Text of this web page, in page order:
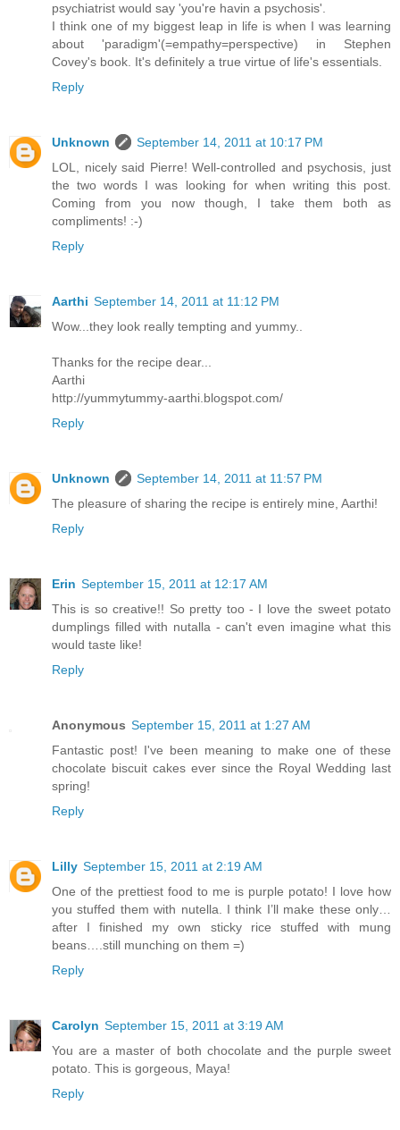
psychiatrist would say 'you're havin a psychosis'.
I think one of my biggest leap in life is when I was learning
about 'paradigm'(=empathy=perspective) in Stephen
Covey's book. It's definitely a true virtue of life's essentials.
Reply
Unknown
September 14, 2011 at 10:17 PM
LOL, nicely said Pierre! Well-controlled and psychosis, just
the two words I was looking for when writing this post.
Coming from you now though, I take them both as
compliments! :-)
Reply
Aarthi September 14, 2011 at 11:12 PM
Wow...they look really tempting and yummy..
Thanks for the recipe dear...
Aarthi
http://yummytummy-aarthi.blogspot.com/
Reply
Unknown
September 14, 2011 at 11:57 PM
The pleasure of sharing the recipe is entirely mine, Aarthi!
Reply
Erin September 15, 2011 at 12:17 AM
This is so creative!! So pretty too - I love the sweet potato
dumplings filled with nutalla - can't even imagine what this
would taste like!
Reply
Anonymous September 15, 2011 at 1:27 AM
Fantastic post! I've been meaning to make one of these
chocolate biscuit cakes ever since the Royal Wedding last
spring!
Reply
Lilly September 15, 2011 at 2:19 AM
One of the prettiest food to me is purple potato! I love how
you stuffed them with nutella. I think I’ll make these only…
after I finished my own sticky rice stuffed with mung
beans….still munching on them =)
Reply
Carolyn September 15, 2011 at 3:19 AM
You are a master of both chocolate and the purple sweet
potato. This is gorgeous, Maya!
Reply